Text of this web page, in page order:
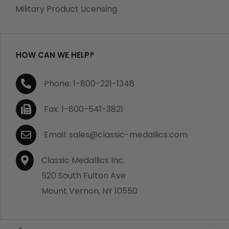
purchase, we will replace the item at no charge or
If you are not satisfied with your order, you have 30
days to return the product for a full refund or credit
towards your next purchase of merchandise. A return
authorization number is required prior to return.
Contact us for a return authorization to be included
with the item you are returning. You must also include
a copy of your invoice(s) or your invoice number(s)
along with your returned merchandise. The customer
is responsible for all shipping charges. We do not
credit shipping charges on non-defective returned
Military Product Licensing
HOW CAN WE HELP?
Phone: 1-800-221-1348
Fax: 1-800-541-3821
Email: sales@classic-medallics.com
Classic Medallics Inc.
520 South Fulton Ave
Mount Vernon, NY 10550